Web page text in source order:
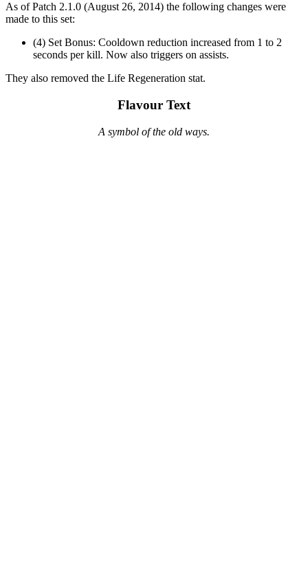
As of Patch 2.1.0 (August 26, 2014) the following changes were
made to this set:
(4) Set Bonus: Cooldown reduction increased from 1 to 2
seconds per kill. Now also triggers on assists.
They also removed the Life Regeneration stat.
Flavour Text
A symbol of the old ways.